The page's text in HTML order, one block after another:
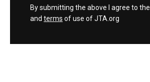
By submitting the above I agree to the
and terms of use of JTA.org